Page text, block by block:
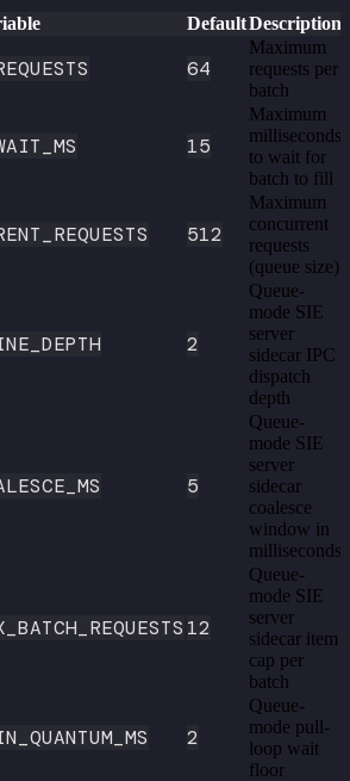
DefaultDescription
64
Maximum
requests per
batch
15
Maximum
milliseconds
to wait for
batch to fill
512
Maximum
concurrent
requests
(queue size)
2
Queue-
mode SIE
server
sidecar IPC
dispatch
depth
5
Queue-
mode SIE
server
sidecar
coalesce
window in
milliseconds
12
Queue-
mode SIE
server
sidecar item
cap per
batch
2
Queue-
mode pull-
loop wait
floor